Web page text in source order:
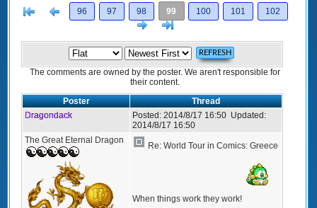
[< Previous
96 97 98 99 100 101
102
Next
The comments are owned by the poster. We aren't responsible for
their content.
Poster
Thread
Dragondack
Posted: 2014/8/17 16:50 Updated:
2014/8/17 16:50
The Great Eternal Dragon
Re: World Tour in Comics: Greece
When things work they work!